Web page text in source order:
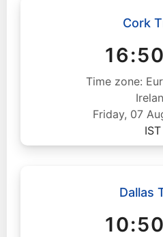
Cork
Time zone:
Friday, 07
IST
Dallas